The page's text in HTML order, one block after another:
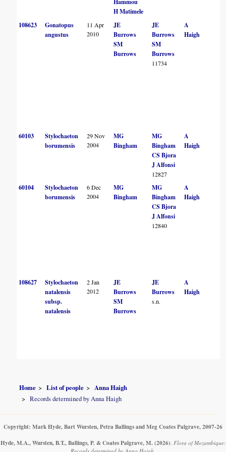
H Matimele
108623
Gonatopus
angustus
11 Apr
2010
JE
Burrows
SM
Burrows
JE
Burrows
SM
Burrows
11734
A
Haigh
60103
Stylochaeton
borumensis
29 Nov
2004
MG
Bingham
MG
Bingham
CS Bjora
J Alfonsi
12827
A
Haigh
60104
Stylochaeton
borumensis
6 Dec
2004
MG
Bingham
MG
Bingham
CS Bjora
J Alfonsi
12840
A
Haigh
108627
Stylochaeton
natalensis
subsp.
natalensis
2 Jan
2012
JE
Burrows
SM
Burrows
JE
Burrows
s.n.
A
Haigh
Home List of people
Anna Haigh
Records determined by Anna Haigh
Copyright: Mark Hyde, Bart Wursten, Petra Ballings and Meg Coates Palgrave, 2007-26
Hyde, M.A., Wursten, B.T., Ballings, P. & Coates Palgrave, M. (2026) Flora of Mozambique: